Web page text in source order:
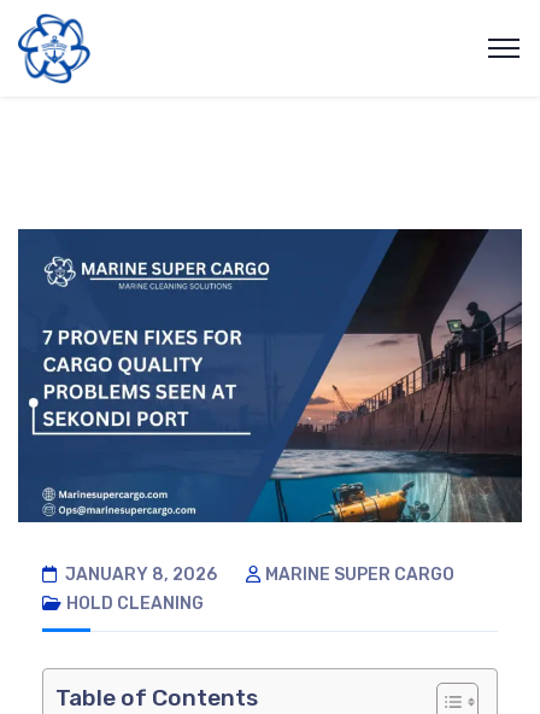
JANUARY 8, 2026
MARINE SUPER CARGO
HOLD CLEANING
Table of Contents